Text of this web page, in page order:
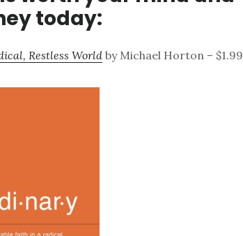
today:
Restless Worldby Michael Horton – $1.99